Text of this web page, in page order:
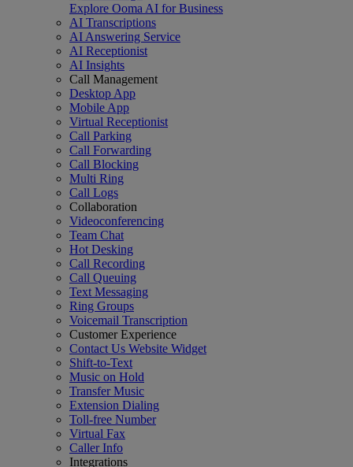
Explore Ooma AI for Business
AI Transcriptions
AI Answering Service
AI Receptionist
AI Insights
Call Management
Desktop App
Mobile App
Virtual Receptionist
Call Parking
Call Forwarding
Call Blocking
Multi Ring
Call Logs
Collaboration
Videoconferencing
Team Chat
Hot Desking
Call Recording
Call Queuing
Text Messaging
Ring Groups
Voicemail Transcription
Customer Experience
Contact Us Website Widget
Shift-to-Text
Music on Hold
Transfer Music
Extension Dialing
Toll-free Number
Virtual Fax
Caller Info
Integrations